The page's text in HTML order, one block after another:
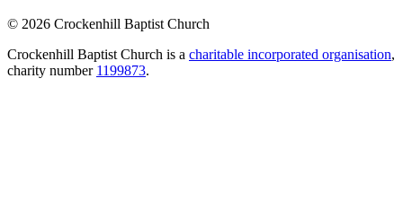
© 2026 Crockenhill Baptist Church
Crockenhill Baptist Church is a charitable incorporated organisation,
charity number 1199873.